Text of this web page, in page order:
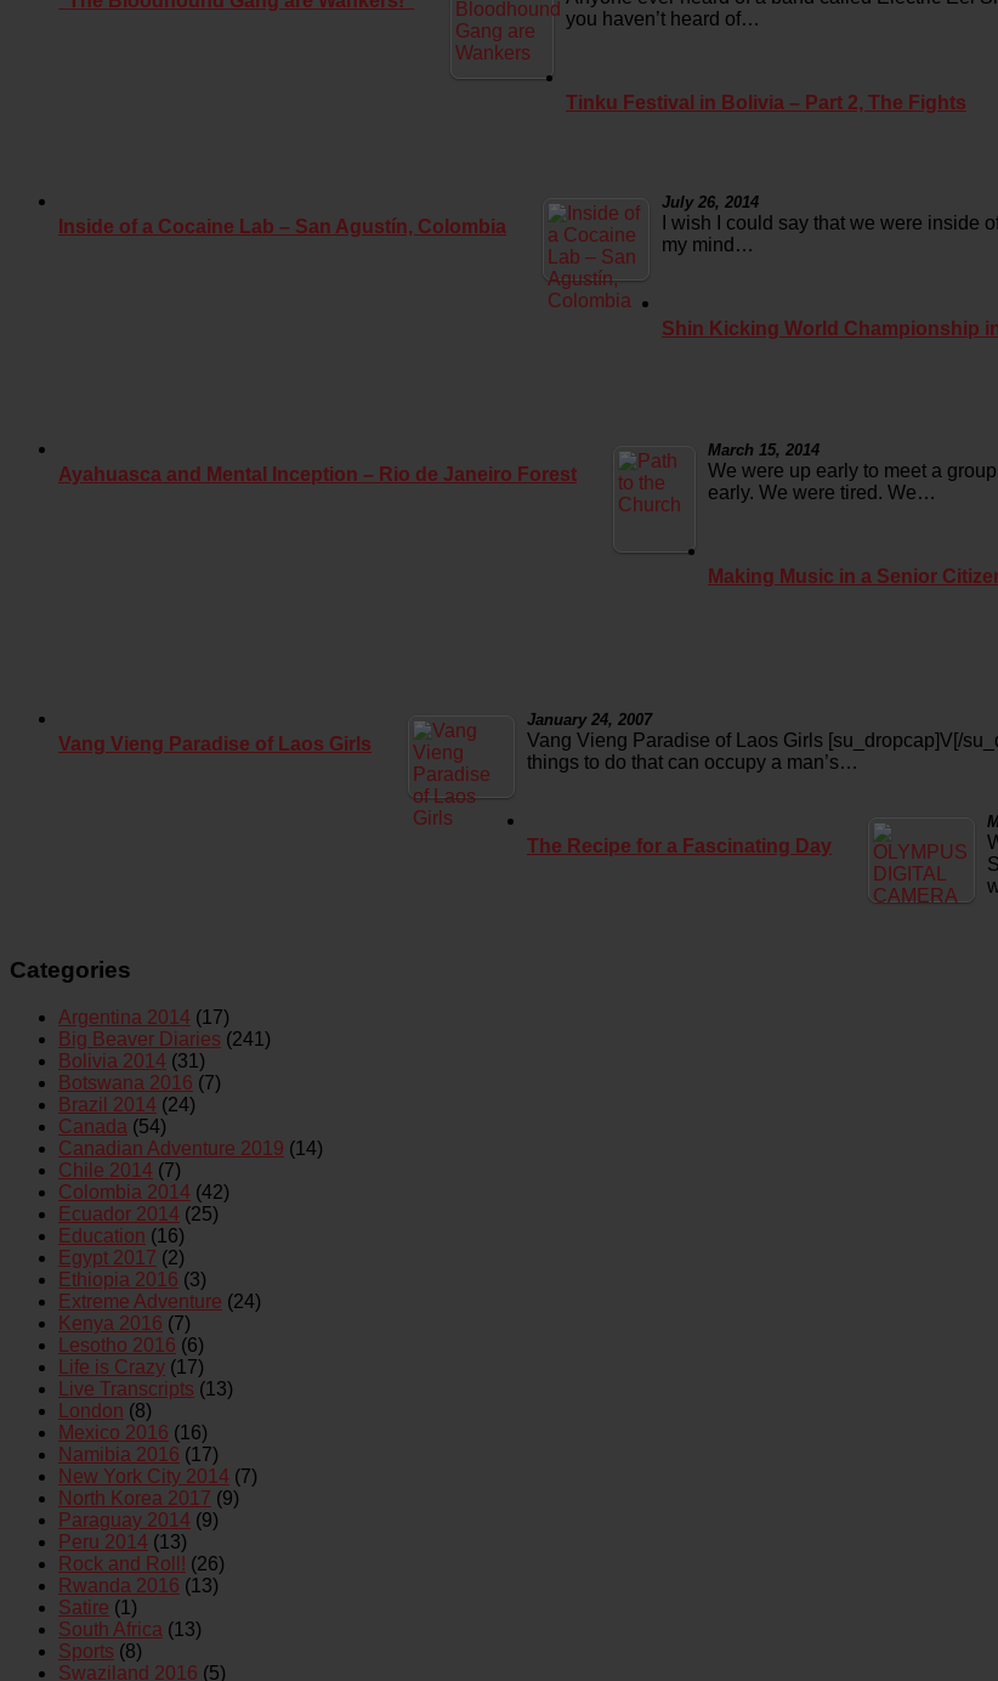
you haven’t heard of…
Tinku Festival in Bolivia – Part 2, The Fights
Inside of a Cocaine Lab – San Agustín, Colombia
July 26, 2014
I wish I could say that we were inside
my mind…
Shin Kicking World Championship
Ayahuasca and Mental Inception – Rio de Janeiro Forest
March 15, 2014
We were up early to meet a
early. We were tired. We…
Making Music in a Senior
Vang Vieng Paradise of Laos Girls
January 24, 2007
Vang Vieng Paradise of Laos Girls [su_dropcap]V[/
things to do that can occupy a man’s…
The Recipe for a Fascinating Day
Categories
Argentina 2014 (17)
Big Beaver Diaries (241)
Bolivia 2014 (31)
Botswana 2016 (7)
Brazil 2014 (24)
Canada (54)
Canadian Adventure 2019 (14)
Chile 2014 (7)
Colombia 2014 (42)
Ecuador 2014 (25)
Education (16)
Egypt 2017 (2)
Ethiopia 2016 (3)
Extreme Adventure (24)
Kenya 2016 (7)
Lesotho 2016 (6)
Life is Crazy (17)
Live Transcripts (13)
London (8)
Mexico 2016 (16)
Namibia 2016 (17)
New York City 2014 (7)
North Korea 2017 (9)
Paraguay 2014 (9)
Peru 2014 (13)
Rock and Roll! (26)
Rwanda 2016 (13)
Satire (1)
South Africa (13)
Sports (8)
Swaziland 2016 (5)